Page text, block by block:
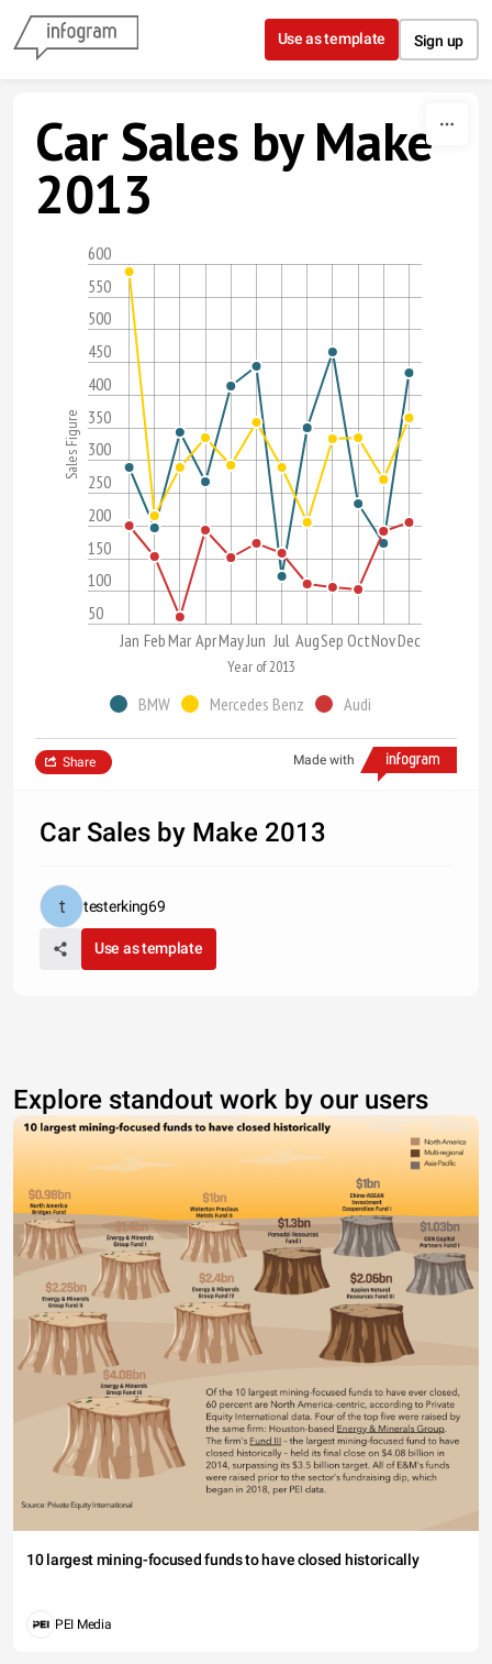
Skip to content
Use as template Sign up
Car Sales by Make
2013
50
100
150
200
250
300
350
400
450
500
550
600
Jan FebMar AprMayJun Jul AugSep OctNovDec
Sales Figure
Year of 2013
BMW Mercedes Benz Audi
Made with
Share
Car Sales by Make 2013
testerking69
Use as template
Explore standout work by our users
10 largest mining-focused funds to have closed historically
PEI Media